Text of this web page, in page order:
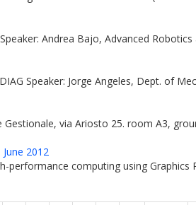
Andrea Bajo, Advanced
Speaker: Jorge Angeles, Dept. of
via Ariosto 25. room A3,
2012
computing using Graphics